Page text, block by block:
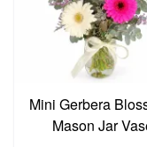
Mini Gerbera
Mason Jar